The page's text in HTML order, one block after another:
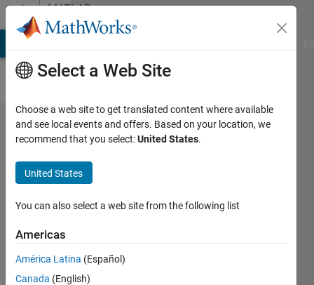
Skip to contentMATLAB
Answers
Simulate
Multipath
Rayleigh
Fading
Channel
for
OFDM
Simulink
Select a Web Site
Choose a web site to get translated content where available
and see local events and offers. Based on your location, we
recommend that you select:United States.
United States
You can also select a web site from the following list
Americas
América Latina (Español)
Canada (English)